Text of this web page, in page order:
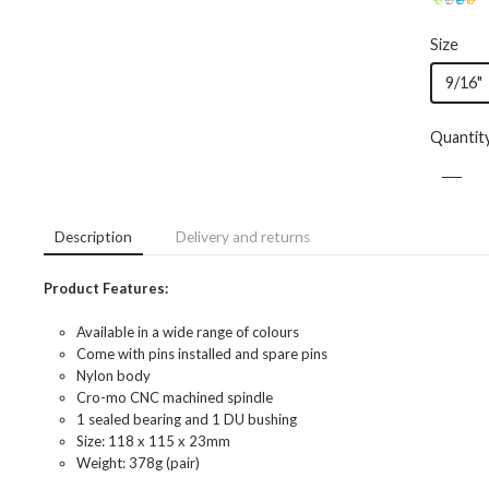
Size
9/16"
Description Delivery and returns
Product Features:
Available in a wide range of colours
Come with pins installed and spare pins
Nylon body
Cro-mo CNC machined spindle
1 sealed bearing and 1 DU bushing
Size: 118 x 115 x 23mm
Weight: 378g (pair)